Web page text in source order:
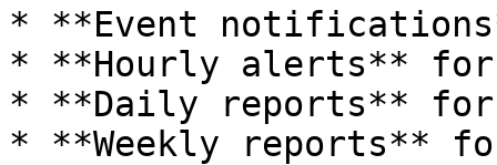
* **Event
* **Hourly alerts** for
* **Daily reports** for
* **Weekly reports**